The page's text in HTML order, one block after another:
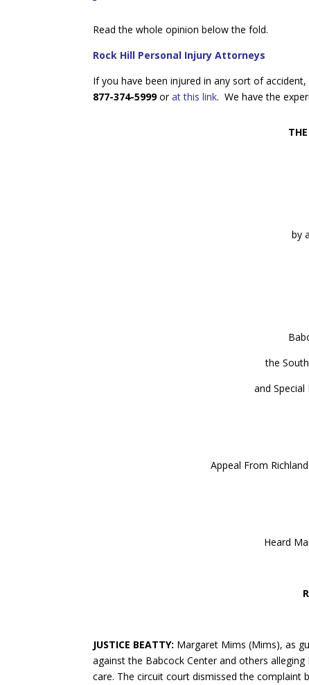
Read the whole opinion below the fold.
Rock Hill Personal Injury Attorneys
If you have been injured in any sort of
877-374-5999orat this link. We have the
by
the
and
Appeal From
Heard
JUSTICE BEATTY: Margaret Mims (Mims), as
against the Babcock Center and others
care. The circuit court dismissed the complaint